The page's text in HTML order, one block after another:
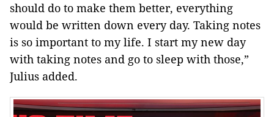
should do to make them better, everything
would be written down every day. Taking notes
is so important to my life. I start my new day
with taking notes and go to sleep with those,”
Julius added.